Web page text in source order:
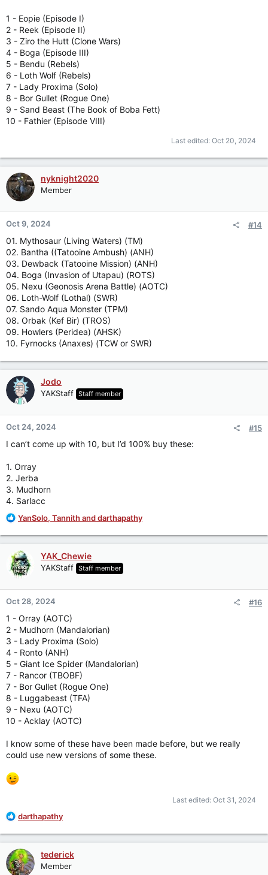
1 - Eopie (Episode I)
2 - Reek (Episode II)
3 - Ziro the Hutt (Clone Wars)
4 - Boga (Episode III)
5 - Bendu (Rebels)
6 - Loth Wolf (Rebels)
7 - Lady Proxima (Solo)
8 - Bor Gullet (Rogue One)
9 - Sand Beast (The Book of Boba Fett)
10 - Fathier (Episode VIII)
Last edited: Oct 20, 2024
nyknight2020
Member
Oct 9, 2024 #14
01. Mythosaur (Living Waters) (TM)
02. Bantha ((Tatooine Ambush) (ANH)
03. Dewback (Tatooine Mission) (ANH)
04. Boga (Invasion of Utapau) (ROTS)
05. Nexu (Geonosis Arena Battle) (AOTC)
06. Loth-Wolf (Lothal) (SWR)
07. Sando Aqua Monster (TPM)
08. Orbak (Kef Bir) (TROS)
09. Howlers (Peridea) (AHSK)
10. Fyrnocks (Anaxes) (TCW or SWR)
Jodo
YAKStaff Staff member
Oct 24, 2024 #15
I can’t come up with 10, but I’d 100% buy these:
1. Orray
2. Jerba
3. Mudhorn
4. Sarlacc
R
a
c
t
i
n
s
:
YanSolo, Tannithanddarthapathy
YAK_Chewie
YAKStaff Staff member
Oct 28, 2024 #16
1 - Orray (AOTC)
2 - Mudhorn (Mandalorian)
3 - Lady Proxima (Solo)
4 - Ronto (ANH)
5 - Giant Ice Spider (Mandalorian)
7 - Rancor (TBOBF)
7 - Bor Gullet (Rogue One)
8 - Luggabeast (TFA)
9 - Nexu (AOTC)
10 - Acklay (AOTC)
I know some of these have been made before, but we really
could use new versions of some these.
Last edited: Oct 31, 2024
R
a
c
t
i
darthapathy
tederick
Member